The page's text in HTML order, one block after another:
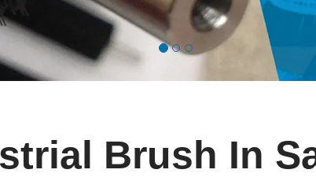
Brush In